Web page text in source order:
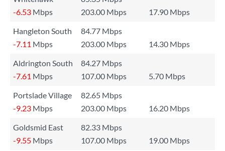
-6.53 Mbps 203.00 Mbps
17.90 Mbps
Hangleton South
84.77 Mbps
-7.11 Mbps 203.00 Mbps
14.30 Mbps
Aldrington South
84.27 Mbps
-7.61 Mbps 107.00 Mbps
5.70 Mbps
Portslade Village
82.65 Mbps
-9.23 Mbps 203.00 Mbps
16.20 Mbps
Goldsmid East
82.33 Mbps
-9.55 Mbps 107.00 Mbps
19.00 Mbps